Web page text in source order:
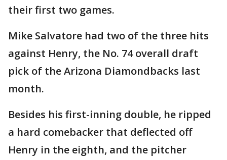
their first two games.
Mike Salvatore had two of the three hits
against Henry, the No. 74 overall draft
pick of the Arizona Diamondbacks last
month.
Besides his first-inning double, he ripped
a hard comebacker that deflected off
Henry in the eighth, and the pitcher